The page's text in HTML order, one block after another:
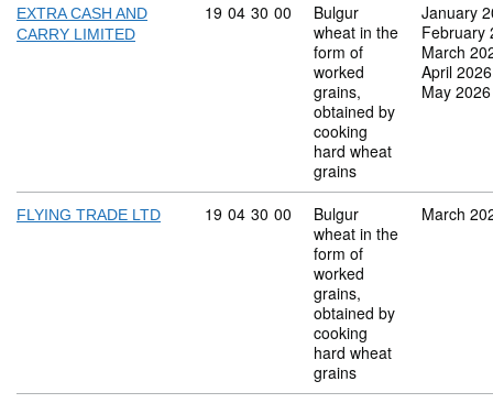
EXTRA CASH AND
CARRY LIMITED
Commodity code: 19 04 30 00
19 04 30 00
Bulgur
wheat in the
form of
worked
grains,
obtained by
cooking
hard wheat
grains
January
February
March
April 2026
May 2026
FLYING TRADE LTD Commodity code: 19 04 30 00
19 04 30 00
Bulgur
wheat in the
form of
worked
grains,
obtained by
cooking
hard wheat
grains
March